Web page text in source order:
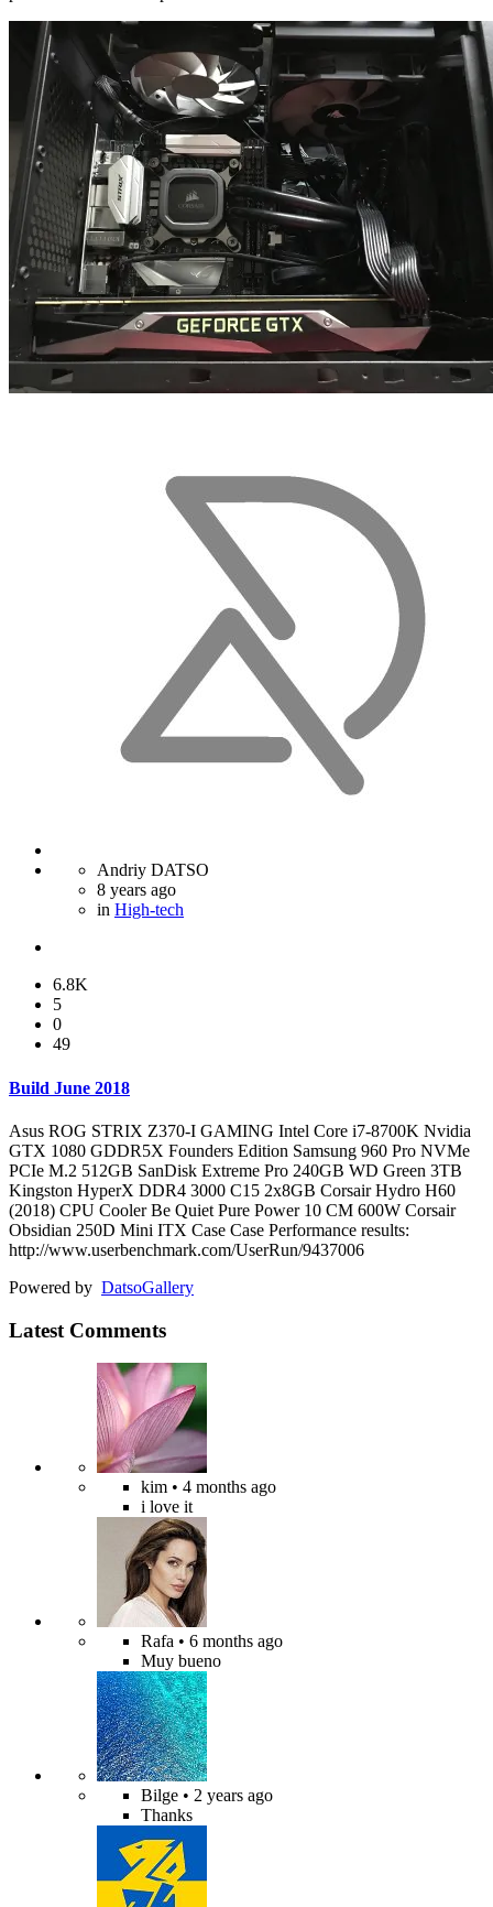
Andriy DATSO
8 years ago
in High-tech
6.8K
5
0
49
Build June 2018
Asus ROG STRIX Z370-I GAMING Intel Core i7-8700K Nvidia
GTX 1080 GDDR5X Founders Edition Samsung 960 Pro NVMe
PCIe M.2 512GB SanDisk Extreme Pro 240GB WD Green 3TB
Kingston HyperX DDR4 3000 C15 2x8GB Corsair Hydro H60
(2018) CPU Cooler Be Quiet Pure Power 10 CM 600W Corsair
Obsidian 250D Mini ITX Case Case Performance results:
http://www.userbenchmark.com/UserRun/9437006
Powered by DatsoGallery
Latest Comments
kim • 4 months ago
i love it
Rafa • 6 months ago
Muy bueno
Bilge • 2 years ago
Thanks